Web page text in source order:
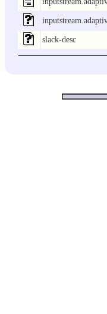
slack-desc